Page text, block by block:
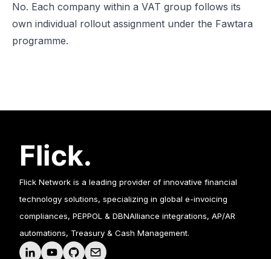
No. Each company within a VAT group follows its
own individual rollout assignment under the Fawtara
programme.
Flick Network is a leading provider of innovative financial
technology solutions, specializing in global e-invoicing
compliances, PEPPOL & DBNAlliance integrations, AP/AR
automations, Treasury & Cash Management.